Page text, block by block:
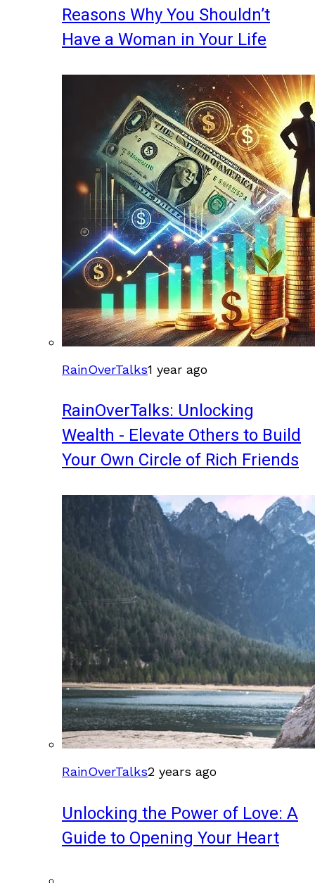
Reasons Why You Shouldn’t
Have a Woman in Your Life
RainOverTalks1 year ago
RainOverTalks: Unlocking
Wealth - Elevate Others to Build
Your Own Circle of Rich Friends
RainOverTalks2 years ago
Unlocking the Power of Love: A
Guide to Opening Your Heart